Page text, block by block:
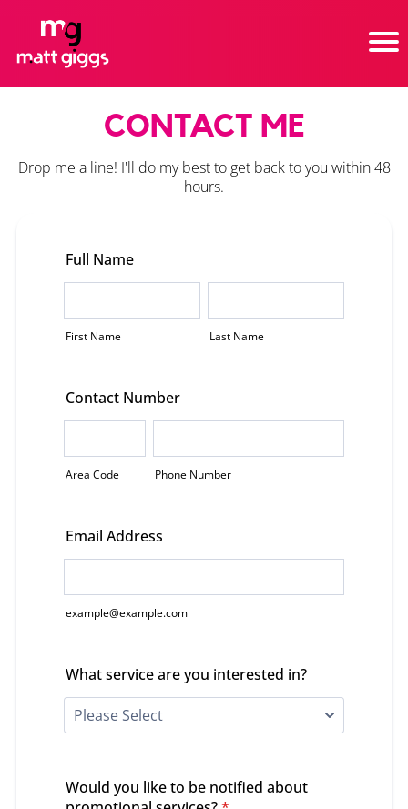
CONTACT ME
Drop me a line! I'll do my best to get back to you within 48
hours.